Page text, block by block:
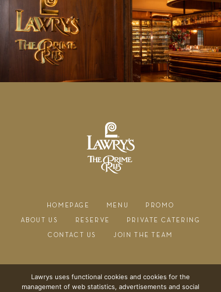
HOMEPAGE MENU PROMO
ABOUT US RESERVE PRIVATE CATERING
CONTACT US JOIN THE TEAM
Lawrys uses functional cookies and cookies for the
management of web statistics, advertisements and social